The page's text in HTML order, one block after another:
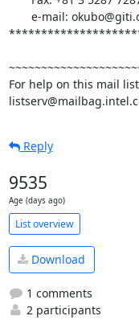
For help on this mail
Reply
9535
Age (days ago)
List overview
Download
1 comments
2 participants